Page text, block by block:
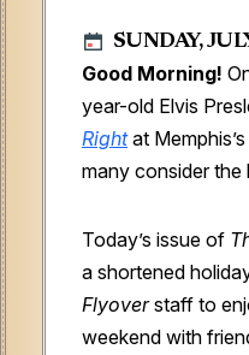
SUNDAY,
Good Morning!
year-old Elvis
Rightat
many consider the
Today’s issue of
a shortened
Flyoverstaff to
weekend with